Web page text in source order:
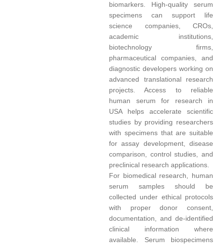
biomarkers. High-quality serum
specimens can support life
science companies, CROs,
academic institutions,
biotechnology firms,
pharmaceutical companies, and
diagnostic developers working on
advanced translational research
projects. Access to reliable
human serum for research in
USA helps accelerate scientific
studies by providing researchers
with specimens that are suitable
for assay development, disease
comparison, control studies, and
preclinical research applications.
For biomedical research, human
serum samples should be
collected under ethical protocols
with proper donor consent,
documentation, and de-identified
clinical information where
available. Serum biospecimens